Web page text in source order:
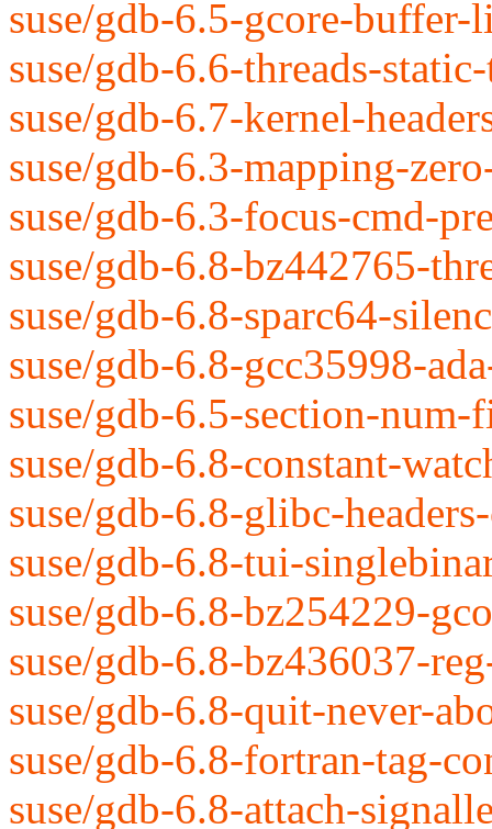
suse/gdb-6.5-gcore-buffer-
suse/gdb-6.6-threads-
suse/gdb-6.7-kernel-
suse/gdb-6.3-mapping-
suse/gdb-6.3-focus-cmd-
suse/gdb-6.8-bz442765-
suse/gdb-6.8-sparc64-
suse/gdb-6.8-gcc35998-
suse/gdb-6.5-section-num-
suse/gdb-6.8-constant-
suse/gdb-6.8-glibc-
suse/gdb-6.8-tui-
suse/gdb-6.8-bz254229-
suse/gdb-6.8-bz436037-
suse/gdb-6.8-quit-never-
suse/gdb-6.8-fortran-tag-
suse/gdb-6.8-attach-